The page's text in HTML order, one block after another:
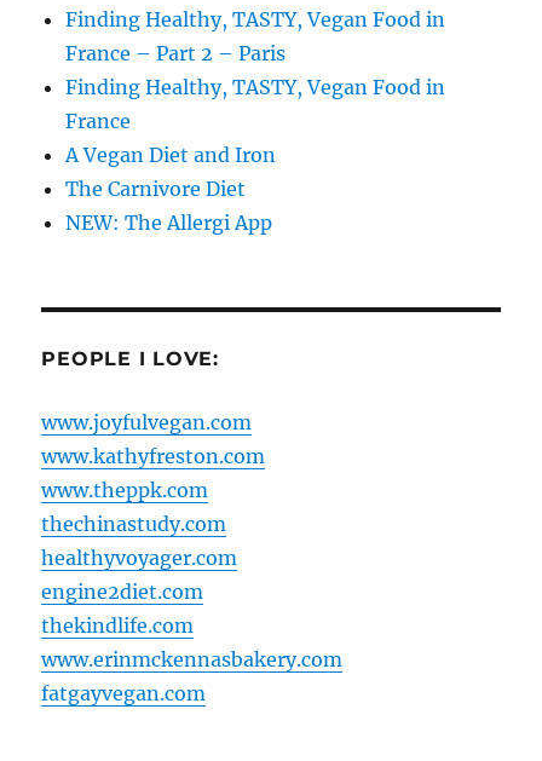
Finding Healthy, TASTY, Vegan Food in
France – Part 2 – Paris
Finding Healthy, TASTY, Vegan Food in
France
A Vegan Diet and Iron
The Carnivore Diet
NEW: The Allergi App
PEOPLE I LOVE:
www.joyfulvegan.com
www.kathyfreston.com
www.theppk.com
thechinastudy.com
healthyvoyager.com
engine2diet.com
thekindlife.com
www.erinmckennasbakery.com
fatgayvegan.com